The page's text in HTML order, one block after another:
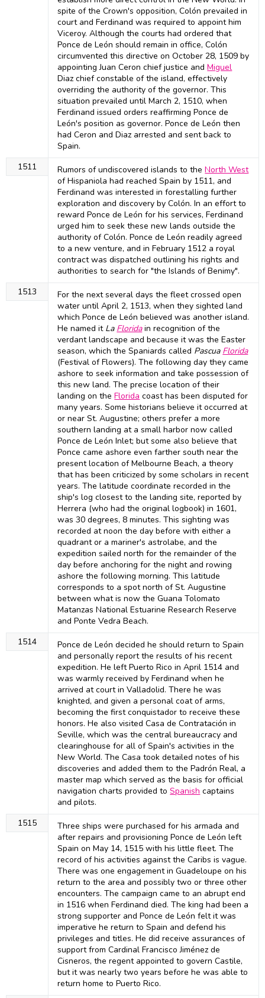
spite of the Crown's opposition, Colón prevailed in
court and Ferdinand was required to appoint him
Viceroy. Although the courts had ordered that
Ponce de León should remain in office, Colón
circumvented this directive on October 28, 1509 by
appointing Juan Ceron chief justice andMiguel
Diaz chief constable of the island, effectively
overriding the authority of the governor. This
situation prevailed until March 2, 1510, when
Ferdinand issued orders reaffirming Ponce de
León's position as governor. Ponce de León then
had Ceron and Diaz arrested and sent back to
Spain.
1511
Rumors of undiscovered islands to theNorth West
of Hispaniola had reached Spain by 1511, and
Ferdinand was interested in forestalling further
exploration and discovery by Colón. In an effort to
reward Ponce de León for his services, Ferdinand
urged him to seek these new lands outside the
authority of Colón. Ponce de León readily agreed
to a new venture, and in February 1512 a royal
contract was dispatched outlining his rights and
authorities to search for "the Islands of Benimy".
1513
For the next several days the fleet crossed open
water until April 2, 1513, when they sighted land
which Ponce de León believed was another island.
He named it La Floridain recognition of the
verdant landscape and because it was the Easter
season, which the Spaniards called Pascua Florida
(Festival of Flowers). The following day they came
ashore to seek information and take possession of
this new land. The precise location of their
landing on theFlorida coast has been disputed for
many years. Some historians believe it occurred at
or near St. Augustine; others prefer a more
southern landing at a small harbor now called
Ponce de León Inlet; but some also believe that
Ponce came ashore even farther south near the
present location of Melbourne Beach, a theory
that has been criticized by some scholars in recent
years. The latitude coordinate recorded in the
ship's log closest to the landing site, reported by
Herrera (who had the original logbook) in 1601,
was 30 degrees, 8 minutes. This sighting was
recorded at noon the day before with either a
quadrant or a mariner's astrolabe, and the
expedition sailed north for the remainder of the
day before anchoring for the night and rowing
ashore the following morning. This latitude
corresponds to a spot north of St. Augustine
between what is now the Guana Tolomato
Matanzas National Estuarine Research Reserve
and Ponte Vedra Beach.
1514
Ponce de León decided he should return to Spain
and personally report the results of his recent
expedition. He left Puerto Rico in April 1514 and
was warmly received by Ferdinand when he
arrived at court in Valladolid. There he was
knighted, and given a personal coat of arms,
becoming the first conquistador to receive these
honors. He also visited Casa de Contratación in
Seville, which was the central bureaucracy and
clearinghouse for all of Spain's activities in the
New World. The Casa took detailed notes of his
discoveries and added them to the Padrón Real, a
master map which served as the basis for official
navigation charts provided toSpanish captains
and pilots.
1515
Three ships were purchased for his armada and
after repairs and provisioning Ponce de León left
Spain on May 14, 1515 with his little fleet. The
record of his activities against the Caribs is vague.
There was one engagement in Guadeloupe on his
return to the area and possibly two or three other
encounters. The campaign came to an abrupt end
in 1516 when Ferdinand died. The king had been a
strong supporter and Ponce de León felt it was
imperative he return to Spain and defend his
privileges and titles. He did receive assurances of
support from Cardinal Francisco Jiménez de
Cisneros, the regent appointed to govern Castile,
but it was nearly two years before he was able to
return home to Puerto Rico.